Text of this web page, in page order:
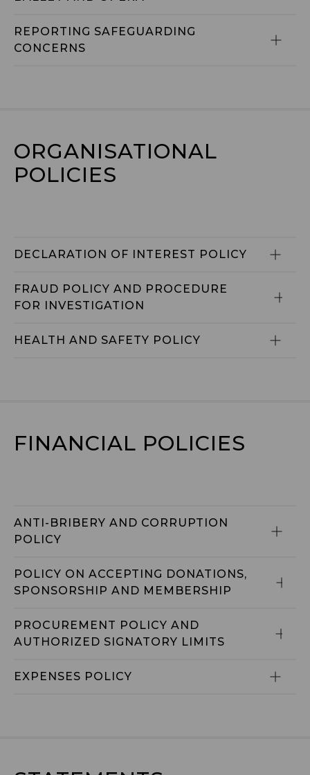
REPORTING SAFEGUARDING
CONCERNS
ORGANISATIONAL
POLICIES
DECLARATION OF INTEREST POLICY
FRAUD POLICY AND PROCEDURE
FOR INVESTIGATION
HEALTH AND SAFETY POLICY
FINANCIAL POLICIES
ANTI-BRIBERY AND CORRUPTION
POLICY
POLICY ON ACCEPTING DONATIONS,
SPONSORSHIP AND MEMBERSHIP
PROCUREMENT POLICY AND
AUTHORIZED SIGNATORY LIMITS
EXPENSES POLICY